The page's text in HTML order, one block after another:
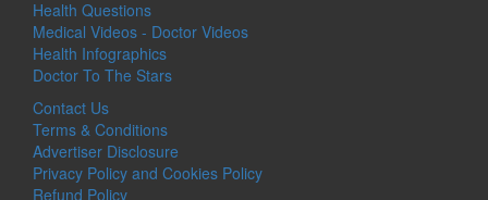
Health Questions
Medical Videos - Doctor Videos
Health Infographics
Doctor To The Stars
Contact Us
Terms & Conditions
Advertiser Disclosure
Privacy Policy and Cookies Policy
Refund Policy